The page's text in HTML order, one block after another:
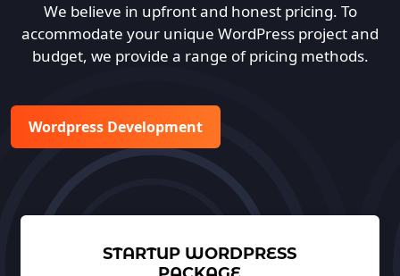
We believe in upfront and honest pricing. To
accommodate your unique WordPress project and
budget, we provide a range of pricing methods.
Wordpress Development
STARTUP WORDPRESS